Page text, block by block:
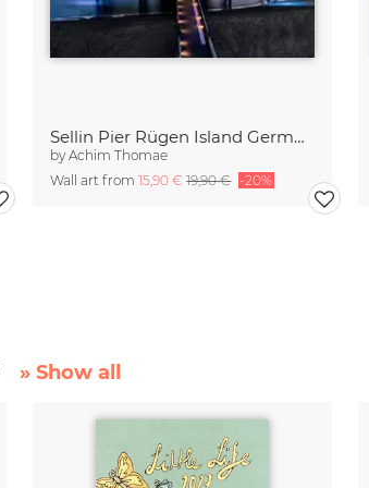
Sellin Pier Rügen Island Germany
byAchim Thomae
Wall art from15,90 €19,90 € -20%
» Show all